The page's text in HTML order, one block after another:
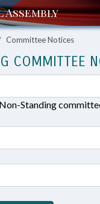
Committee Notices
COMMITTEE
Standing